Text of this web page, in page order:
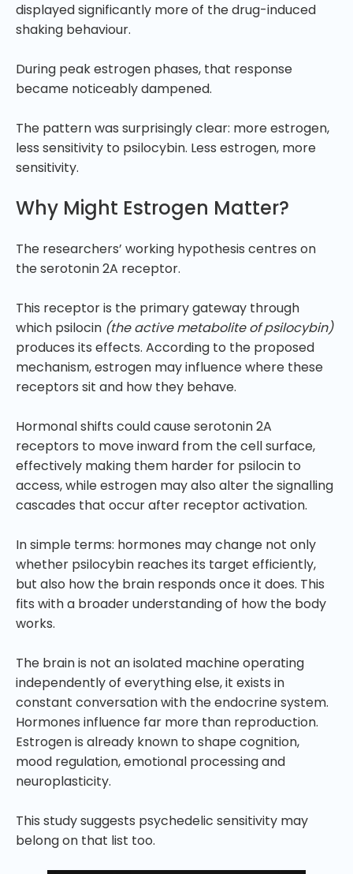
displayed significantly more of the drug-induced
shaking behaviour.
During peak estrogen phases, that response
became noticeably dampened.
The pattern was surprisingly clear: more estrogen,
less sensitivity to psilocybin. Less estrogen, more
sensitivity.
Why Might Estrogen Matter?
The researchers’ working hypothesis centres on
the serotonin 2A receptor.
This receptor is the primary gateway through
which psilocin (the active metabolite of psilocybin)
produces its effects. According to the proposed
mechanism, estrogen may influence where these
receptors sit and how they behave.
Hormonal shifts could cause serotonin 2A
receptors to move inward from the cell surface,
effectively making them harder for psilocin to
access, while estrogen may also alter the signalling
cascades that occur after receptor activation.
In simple terms: hormones may change not only
whether psilocybin reaches its target efficiently,
but also how the brain responds once it does. This
fits with a broader understanding of how the body
works.
The brain is not an isolated machine operating
independently of everything else, it exists in
constant conversation with the endocrine system.
Hormones influence far more than reproduction.
Estrogen is already known to shape cognition,
mood regulation, emotional processing and
neuroplasticity.
This study suggests psychedelic sensitivity may
belong on that list too.